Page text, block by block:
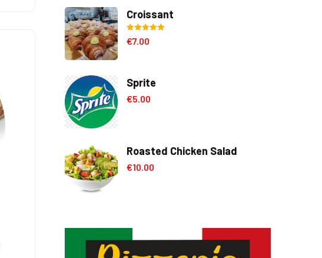
Croissant
Rated5.00
out of 5
€7.00
Sprite
€5.00
Roasted Chicken Salad
€10.00